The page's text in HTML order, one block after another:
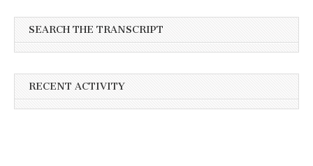
SEARCH THE TRANSCRIPT
RECENT ACTIVITY